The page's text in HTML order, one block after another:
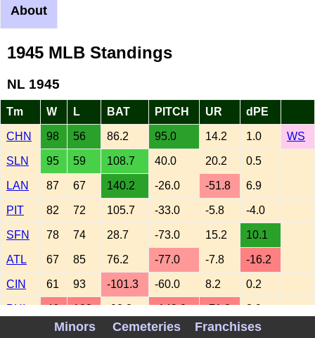
About
1945 MLB Standings
NL 1945
Tm W L BAT PITCH UR dPE
CHN 98 56 86.2 95.0 14.2 1.0 WS
SLN 95 59 108.7 40.0 20.2 0.5
LAN 87 67 140.2 -26.0 -51.8 6.9
PIT 82 72 105.7 -33.0 -5.8 -4.0
SFN 78 74 28.7 -73.0 15.2 10.1
ATL 67 85 76.2 -77.0 -7.8 -16.2
CIN 61 93 -101.3 -60.0 8.2 0.2
PHI 46 108 -92.8 -149.0 -71.8 3.9
Minors Cemeteries Franchises